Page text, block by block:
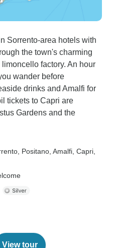
Sorrento-area hotels with
the town's charming
factory. An hour
wander before
drinks and Amalfi for
tickets to Capri are
Gardens and the
, Positano , Amalfi , Capri
View tour